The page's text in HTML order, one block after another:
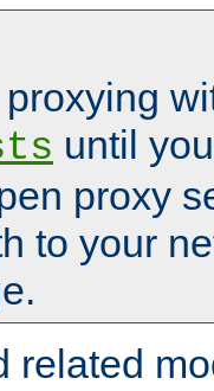
until
proxy
to your
related